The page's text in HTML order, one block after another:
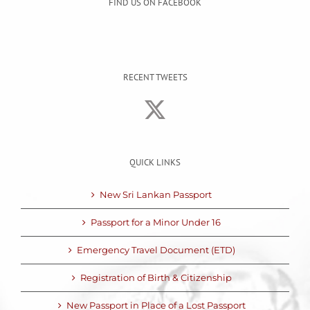
RECENT TWEETS
QUICK LINKS
New Sri Lankan Passport
Passport for a Minor Under 16
Emergency Travel Document (ETD)
Registration of Birth & Citizenship
New Passport in Place of a Lost Passport